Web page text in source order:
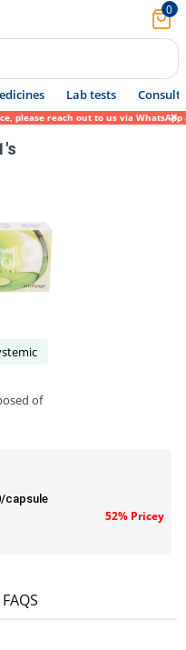
0
Lab tests Consult
reach out to us via WhatsApp at
of
capsule
52% Pricey
FAQS